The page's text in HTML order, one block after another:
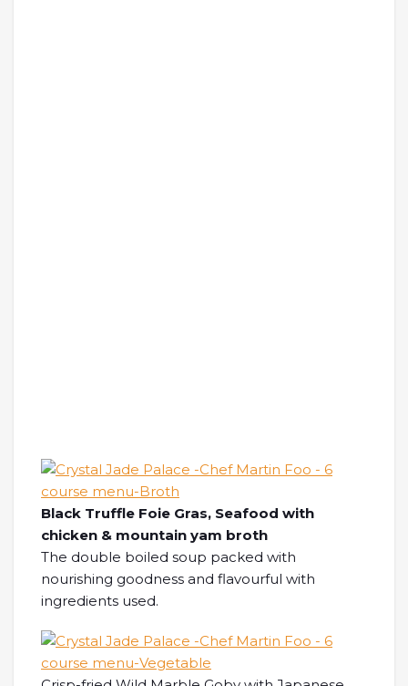
Black Truffle Foie Gras, Seafood with
chicken & mountain yam broth
The double boiled soup packed with
nourishing goodness and flavourful with
ingredients used.